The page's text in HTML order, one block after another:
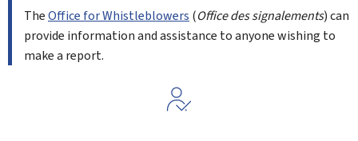
TheOffice for Whistleblowers (Office des signalements) can
provide information and assistance to anyone wishing to
make a report.